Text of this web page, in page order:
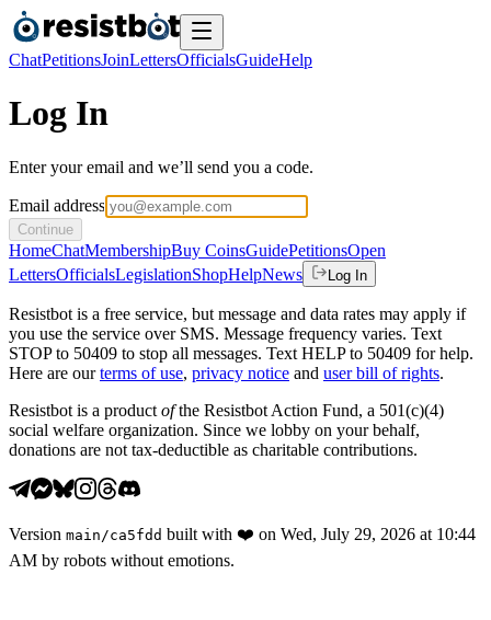
ChatPetitionsJoinLettersOfficialsGuideHelp
Log In
Enter your email and we’ll send you a code.
Email address
Continue
HomeChatMembershipBuy CoinsGuidePetitionsOpen
LettersOfficialsLegislationShopHelpNews Log In
Resistbot is a free service, but message and data rates may apply if
you use the service over SMS. Message frequency varies. Text
STOP to 50409 to stop all messages. Text HELP to 50409 for help.
Here are our terms of use, privacy notice and user bill of rights.
Resistbot is a product ofthe Resistbot Action Fund, a 501(c)(4)
social welfare organization. Since we lobby on your behalf,
donations are not tax-deductible as charitable contributions.
Version main /ca5fdd built with ❤️ on Wed, July 29, 2026 at 10:44
AM by robots without emotions.